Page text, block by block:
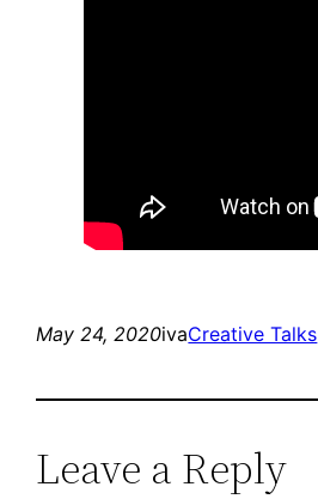
May 24, 2020ivaCreative Talks
Leave a Reply